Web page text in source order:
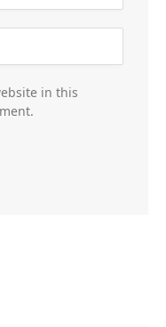
in this